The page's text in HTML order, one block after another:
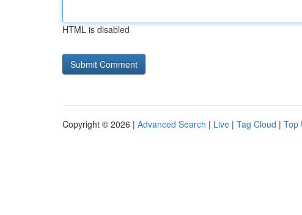
HTML is disabled
Copyright © 2026 | Advanced Search | Live | Tag Cloud | Top